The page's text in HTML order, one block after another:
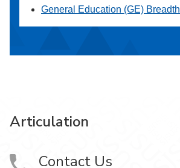
General Education (GE) Breadth
Articulation
Contact Us